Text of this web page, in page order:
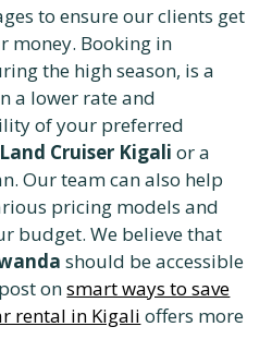
to ensure our clients get
money. Booking in
the high season, is a
a lower rate and
of your preferred
Cruiser Kigali or a
Our team can also help
pricing models and
budget. We believe that
should be accessible
onsmart ways to save
rental in Kigali offers more